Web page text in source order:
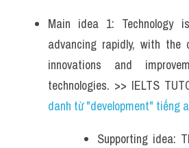
Main idea 1: Technology
advancing rapidly, with the
innovations and
technologies. >> IELTS
danh từ "development" tiếng
Supporting idea: